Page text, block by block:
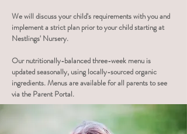
We will discuss your child's requirements with you and
implement a strict plan prior to your child starting at
Nestlings' Nursery.
Our nutritionally-balanced three-week menu is
updated seasonally, using locally-sourced organic
ingredients. Menus are available for all parents to see
via the Parent Portal.